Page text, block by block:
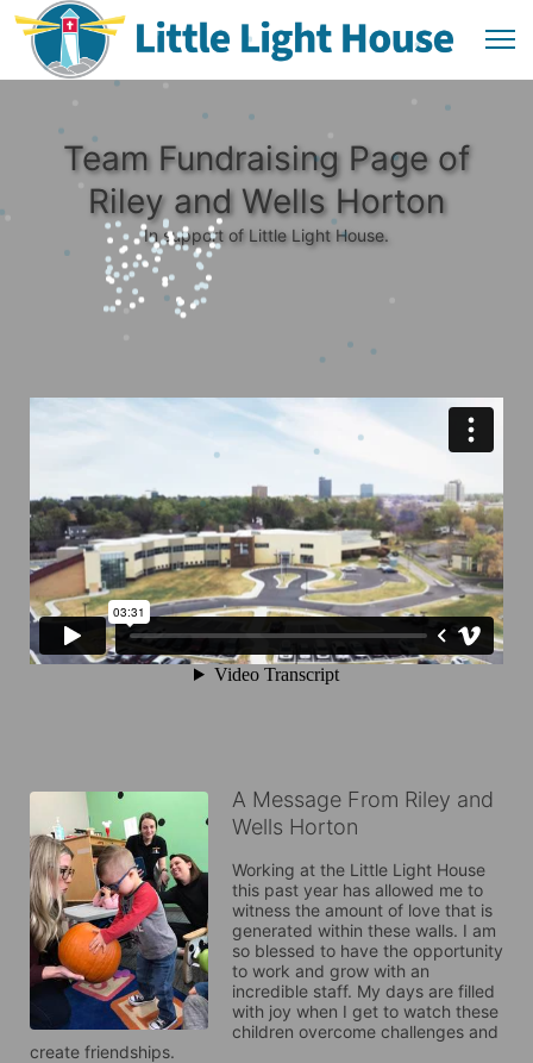
Team Fundraising Page of
Riley and Wells Horton
In support of Little Light House.
A Message From Riley and
Wells Horton
Working at the Little Light House
this past year has allowed me to
witness the amount of love that is
generated within these walls. I am
so blessed to have the opportunity
to work and grow with an
incredible staff. My days are filled
with joy when I get to watch these
children overcome challenges and
create friendships.